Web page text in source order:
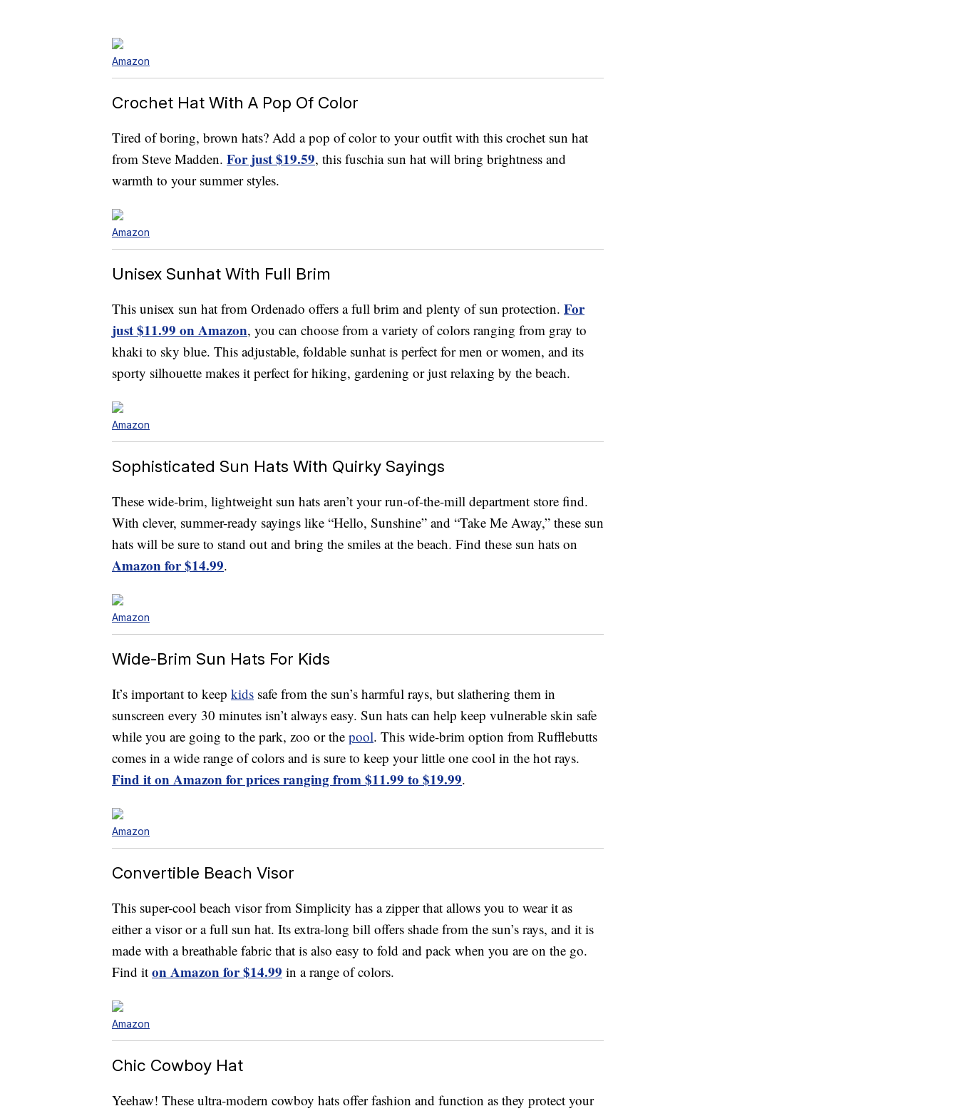
Amazon
Crochet Hat With A Pop Of Color
Tired of boring, brown hats? Add a pop of color to your outfit with this crochet sun hat
from Steve Madden. For just $19.59, this fuschia sun hat will bring brightness and
warmth to your summer styles.
Amazon
Unisex Sunhat With Full Brim
This unisex sun hat from Ordenado offers a full brim and plenty of sun protection. For
just $11.99 on Amazon, you can choose from a variety of colors ranging from gray to
khaki to sky blue. This adjustable, foldable sunhat is perfect for men or women, and its
sporty silhouette makes it perfect for hiking, gardening or just relaxing by the beach.
Amazon
Sophisticated Sun Hats With Quirky Sayings
These wide-brim, lightweight sun hats aren’t your run-of-the-mill department store find.
With clever, summer-ready sayings like “Hello, Sunshine” and “Take Me Away,” these sun
hats will be sure to stand out and bring the smiles at the beach. Find these sun hats on
Amazon for $14.99.
Amazon
Wide-Brim Sun Hats For Kids
It’s important to keep kids safe from the sun’s harmful rays, but slathering them in
sunscreen every 30 minutes isn’t always easy. Sun hats can help keep vulnerable skin safe
while you are going to the park, zoo or the pool. This wide-brim option from Rufflebutts
comes in a wide range of colors and is sure to keep your little one cool in the hot rays.
Find it on Amazon for prices ranging from $11.99 to $19.99.
Amazon
Convertible Beach Visor
This super-cool beach visor from Simplicity has a zipper that allows you to wear it as
either a visor or a full sun hat. Its extra-long bill offers shade from the sun’s rays, and it is
made with a breathable fabric that is also easy to fold and pack when you are on the go.
Find it on Amazon for $14.99 in a range of colors.
Amazon
Chic Cowboy Hat
Yeehaw! These ultra-modern cowboy hats offer fashion and function as they protect your